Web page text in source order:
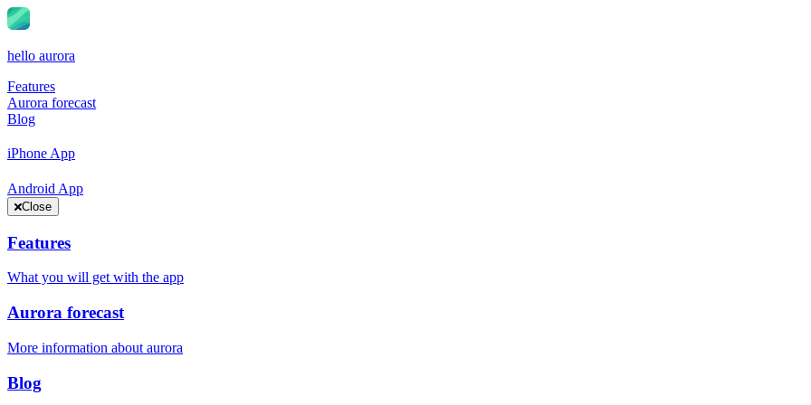
hello aurora
Features
Aurora forecast
Blog
iPhone App
Android App
Close
Features
What you will get with the app
Aurora forecast
More information about aurora
Blog